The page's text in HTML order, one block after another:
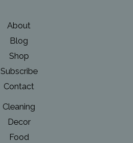
About
Blog
Shop
Subscribe
Contact
Cleaning
Decor
Food